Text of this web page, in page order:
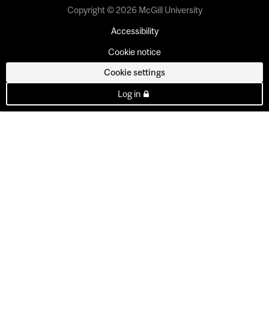
Copyright © 2026 McGill University
Accessibility
Cookie notice
Cookie settings
Log in